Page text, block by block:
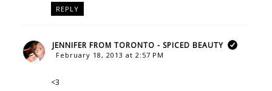
REPLY
JENNIFER FROM TORONTO - SPICED BEAUTY
February 18, 2013 at 2:57 PM
<3